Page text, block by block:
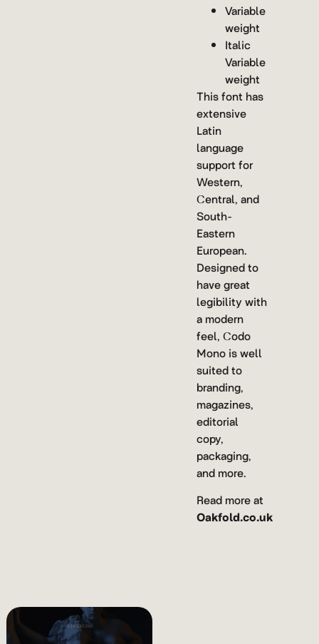
Variable
weight
Italic
Variable
weight
This font has
extensive
Latin
language
support for
Western,
Central, and
South-
Eastern
European.
Designed to
have great
legibility with
a modern
feel, Codo
Mono is well
suited to
branding,
magazines,
editorial
copy,
packaging,
and more.
Read more at
Oakfold.co.uk